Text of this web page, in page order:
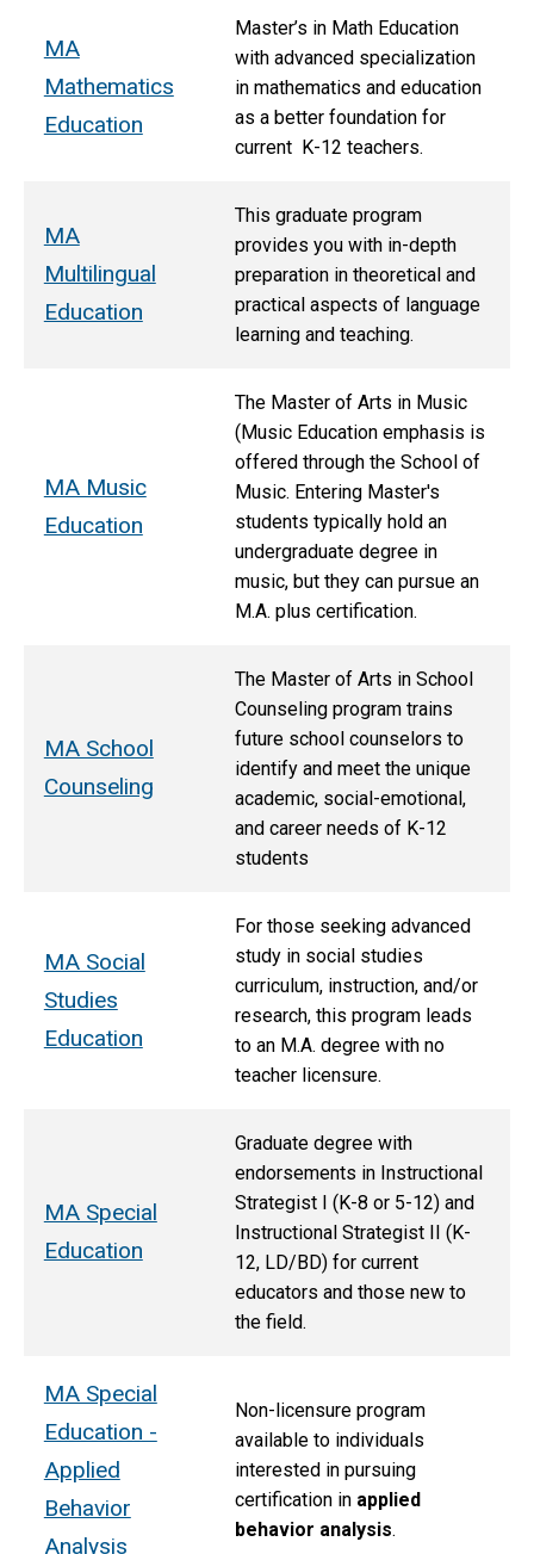
MA
Mathematics
Education
Master’s in Math Education
with advanced specialization
in mathematics and education
as a better foundation for
current K-12 teachers.
MA
Multilingual
Education
This graduate program
provides you with in-depth
preparation in theoretical and
practical aspects of language
learning and teaching.
MA Music
Education
The Master of Arts in Music
(Music Education emphasis is
offered through the School of
Music. Entering Master's
students typically hold an
undergraduate degree in
music, but they can pursue an
M.A. plus certification.
MA School
Counseling
The Master of Arts in School
Counseling program trains
future school counselors to
identify and meet the unique
academic, social-emotional,
and career needs of K-12
students
MA Social
Studies
Education
For those seeking advanced
study in social studies
curriculum, instruction, and/or
research, this program leads
to an M.A. degree with no
teacher licensure.
MA Special
Education
Graduate degree with
endorsements in Instructional
Strategist I (K-8 or 5-12) and
Instructional Strategist II (K-
12, LD/BD) for current
educators and those new to
the field.
MA Special
Education -
Applied
Behavior
Analysis
Non-licensure program
available to individuals
interested in pursuing
certification in applied
behavior analysis.